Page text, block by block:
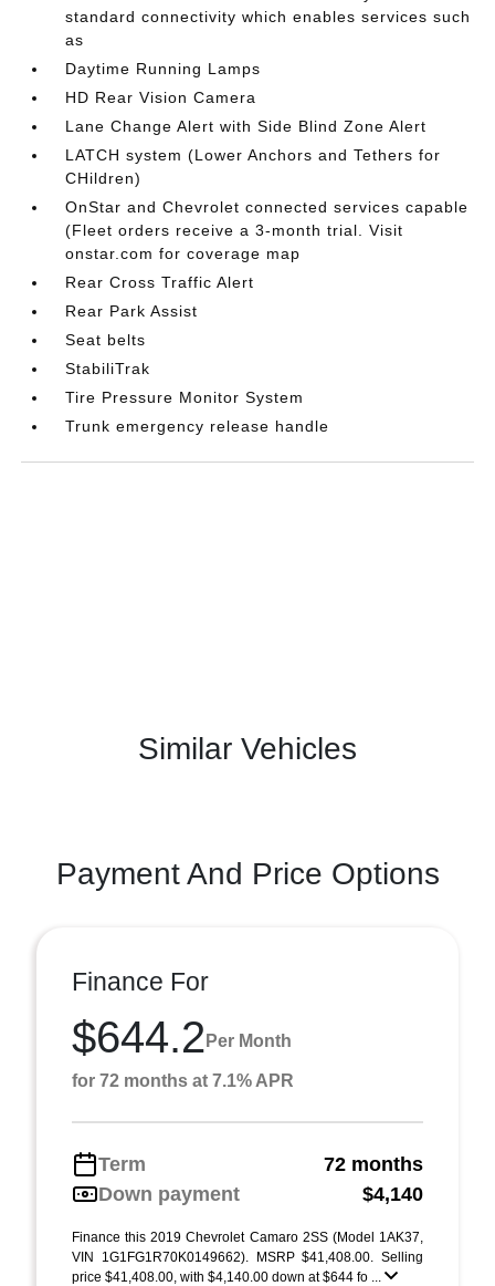
standard connectivity which enables services such
as
Daytime Running Lamps
HD Rear Vision Camera
Lane Change Alert with Side Blind Zone Alert
LATCH system (Lower Anchors and Tethers for
CHildren)
OnStar and Chevrolet connected services capable
(Fleet orders receive a 3-month trial. Visit
onstar.com for coverage map
Rear Cross Traffic Alert
Rear Park Assist
Seat belts
StabiliTrak
Tire Pressure Monitor System
Trunk emergency release handle
Similar Vehicles
Payment And Price Options
Finance For
$644.2 Per Month
for 72 months at 7.1% APR
Term
72 months
Down payment
$4,140
Finance this 2019 Chevrolet Camaro 2SS (Model 1AK37,
VIN 1G1FG1R70K0149662). MSRP $41,408.00. Selling
price $41,408.00, with $4,140.00 down at $644 fo ...